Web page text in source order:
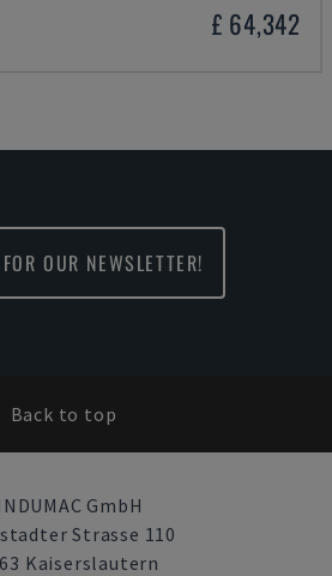
£ 64,342
OUR NEWSLETTER!
Back to top
GmbH
Strasse 110
Kaiserslautern